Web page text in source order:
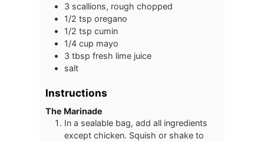
3 scallions, rough chopped
1/2 tsp oregano
1/2 tsp cumin
1/4 cup mayo
3 tbsp fresh lime juice
salt
Instructions
The Marinade
In a sealable bag, add all ingredients
except chicken. Squish or shake to